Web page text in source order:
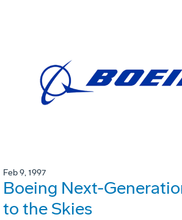
Feb 9, 1997
Boeing Next-
to the Skies